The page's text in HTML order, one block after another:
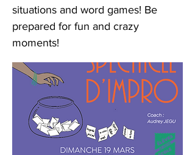
situations and word games! Be
prepared for fun and crazy
moments!